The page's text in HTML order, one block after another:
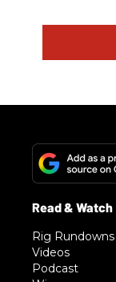
Rig Rundowns
Videos
Podcast